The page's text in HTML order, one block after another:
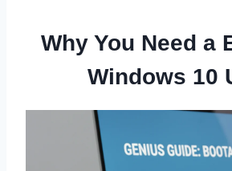
Why You Need a
Windows 10